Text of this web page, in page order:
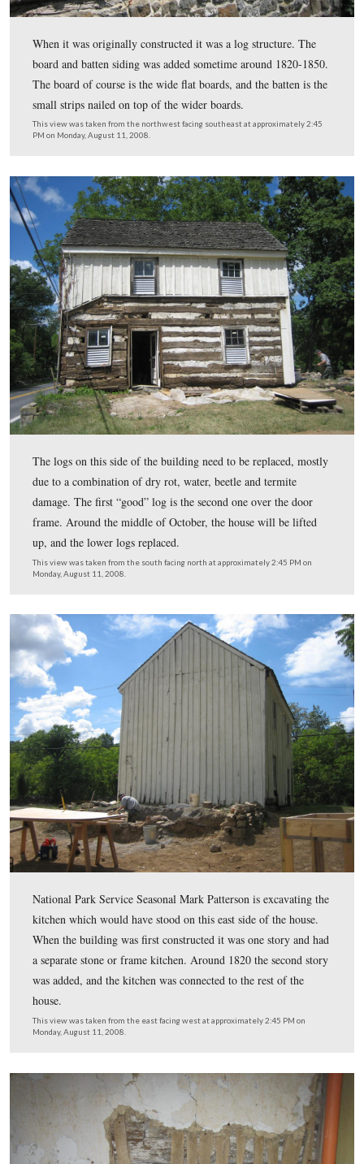
When it was originally constructed it was a log
board and batten siding was added sometime around
small strips nailed on top of the wider boards.
This view was taken from the northwest facing southeast at
PM on Monday, August 11, 2008.
The logs on this side of the building need to be
due to a combination of dry rot, water, beetle and
damage. The first “good” log is the second one over
frame. Around the middle of October, the house will
up, and the lower logs replaced.